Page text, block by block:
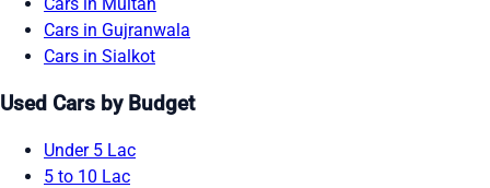
Cars in Gujranwala
Cars in Sialkot
Used Cars by Budget
Under 5 Lac
5 to 10 Lac